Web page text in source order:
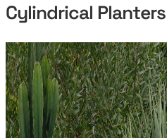
Cylindrical Planters